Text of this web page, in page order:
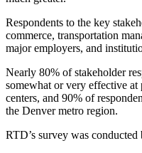
Respondents to the key
commerce, transportation
major employers, and
Nearly 80% of stakeholder
somewhat or very effective
centers, and 90% of
the Denver metro region.
RTD’s survey was